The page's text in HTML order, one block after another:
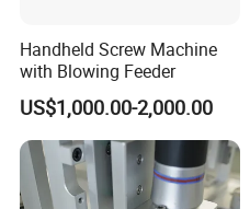
Handheld Screw Machine
with Blowing Feeder
US$1,000.00-2,000.00